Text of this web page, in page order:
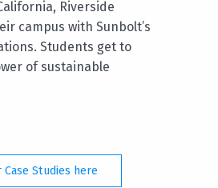
Riverside
campus with Sunbolt’s
Students get to
of sustainable
Studies here